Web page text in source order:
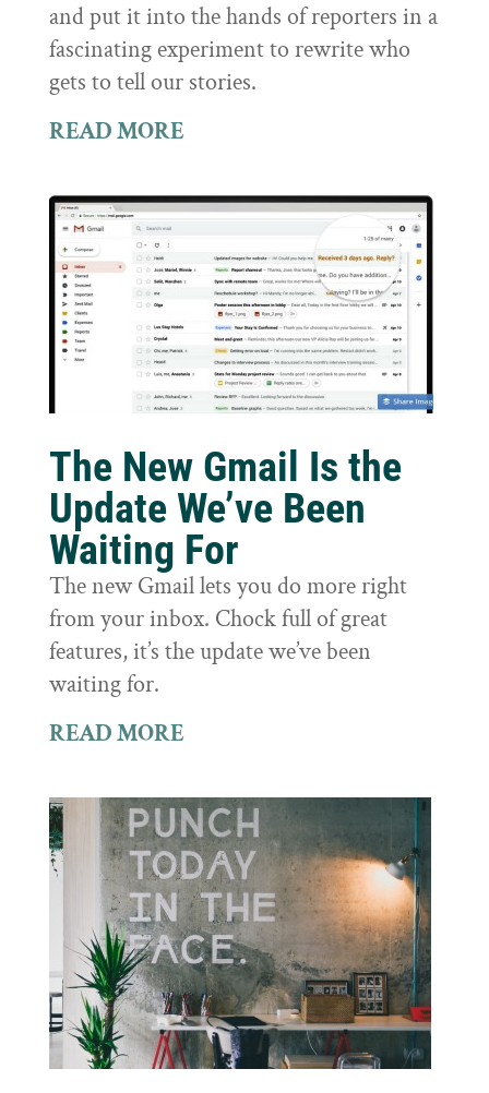
and put it into the hands of reporters in a
fascinating experiment to rewrite who
gets to tell our stories.
READ MORE
The New Gmail Is the
Update We’ve Been
Waiting For
The new Gmail lets you do more right
from your inbox. Chock full of great
features, it’s the update we’ve been
waiting for.
READ MORE